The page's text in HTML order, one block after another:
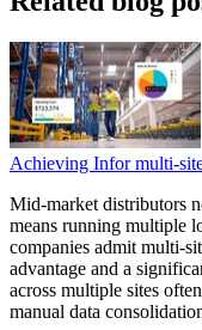
Achieving Infor multi-
Mid-market distributors
means running multiple
companies admit multi-
advantage and a
across multiple sites
manual data